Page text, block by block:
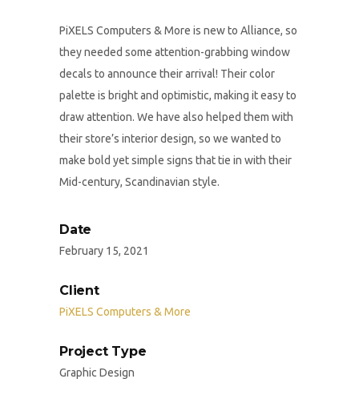
PiXELS Computers & More is new to Alliance, so
they needed some attention-grabbing window
decals to announce their arrival! Their color
palette is bright and optimistic, making it easy to
draw attention. We have also helped them with
their store’s interior design, so we wanted to
make bold yet simple signs that tie in with their
Mid-century, Scandinavian style.
Date
February 15, 2021
Client
PiXELS Computers & More
Project Type
Graphic Design